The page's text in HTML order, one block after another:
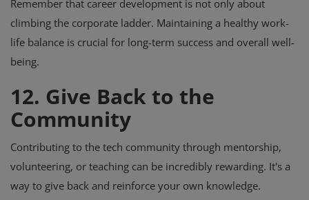
Remember that career development is not only about
climbing the corporate ladder. Maintaining a healthy work-
life balance is crucial for long-term success and overall well-
being.
12. Give Back to the
Community
Contributing to the tech community through mentorship,
volunteering, or teaching can be incredibly rewarding. It's a
way to give back and reinforce your own knowledge.